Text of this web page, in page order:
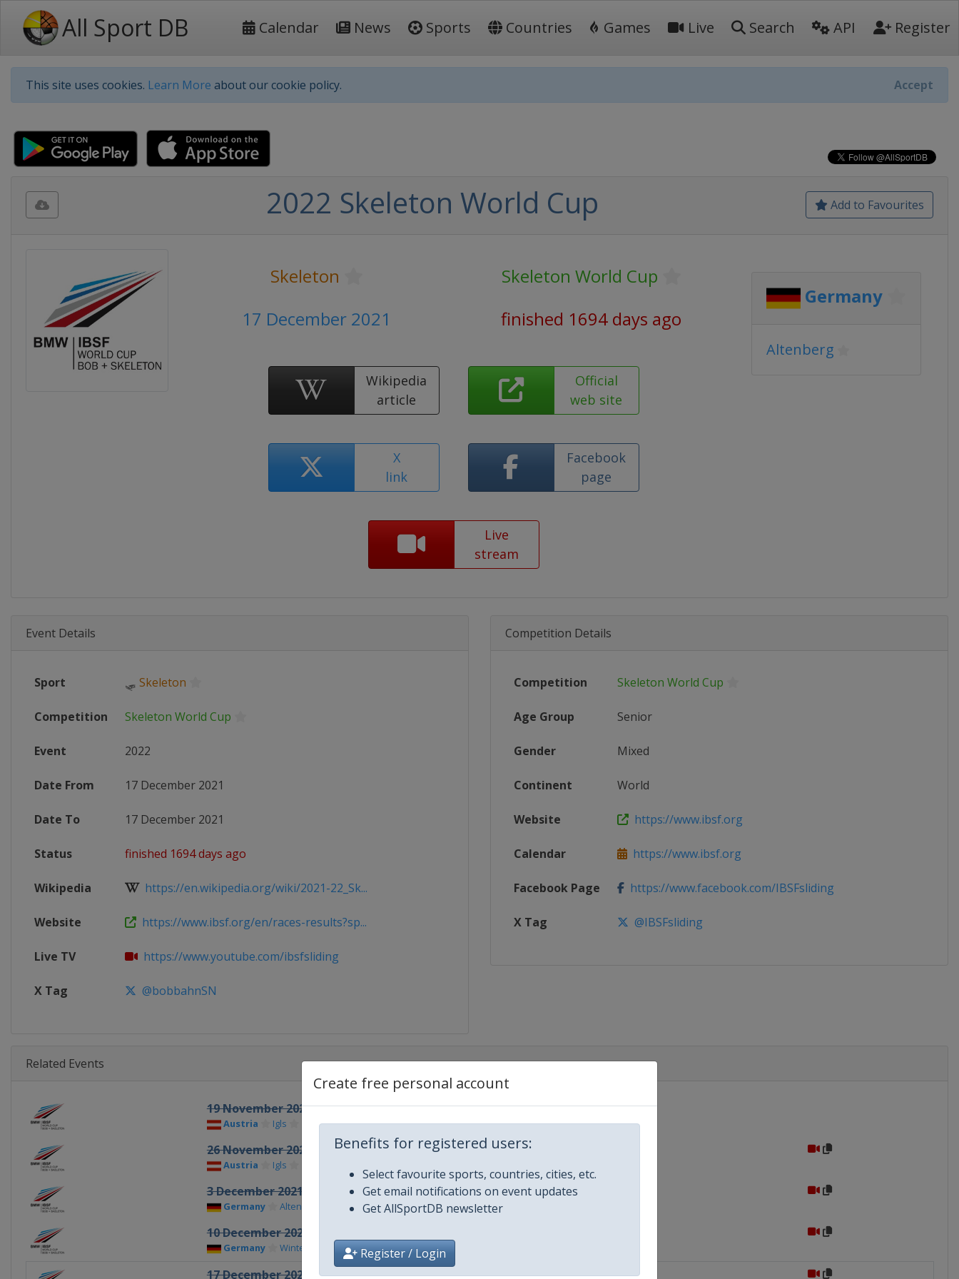
All Sport DB Calendar News Sports Countries Games Live Search API Register
This site uses cookies. Learn More about our cookie policy. Accept
Create free personal account
Benefits for registered users:
Select favourite sports, countries, cities, etc.
Get email notifications on event updates
Get AllSportDB newsletter
Register / Login
Add to Favourites
2022 Skeleton World Cup
Skeleton
Skeleton World Cup
17 December 2021
finished 1694 days ago
Wikipedia
article
Official
web site
X
link
Facebook
page
Live
stream
Germany
Altenberg
Event Details
Sport 🛷 Skeleton
Competition Skeleton World Cup
Event 2022
Date From 17 December 2021
Date To 17 December 2021
Status finished 1694 days ago
Wikipedia https://en.wikipedia.org/wiki/2021-22_Sk...
Website https://www.ibsf.org/en/races-results?sp...
Live TV https://www.youtube.com/ibsfsliding
X Tag @bobbahnSN
Competition Details
Competition Skeleton World Cup
Age Group Senior
Gender Mixed
Continent World
Website https://www.ibsf.org
Calendar https://www.ibsf.org
Facebook Page https://www.facebook.com/IBSFsliding
X Tag @IBSFsliding
Related Events
19 November 2021
Austria Igls
26 November 2021
Austria Igls
3 December 2021
Germany Altenberg
10 December 2021
Germany Winterberg
17 December 2021